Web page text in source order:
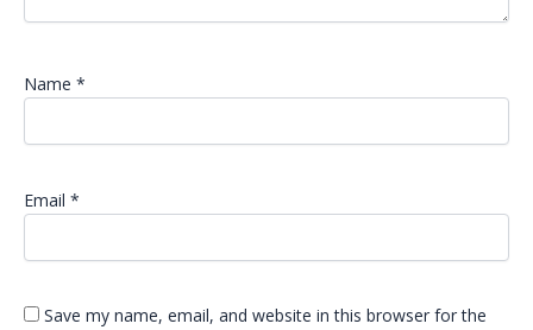
Name *
Email *
Save my name, email, and website in this browser for the